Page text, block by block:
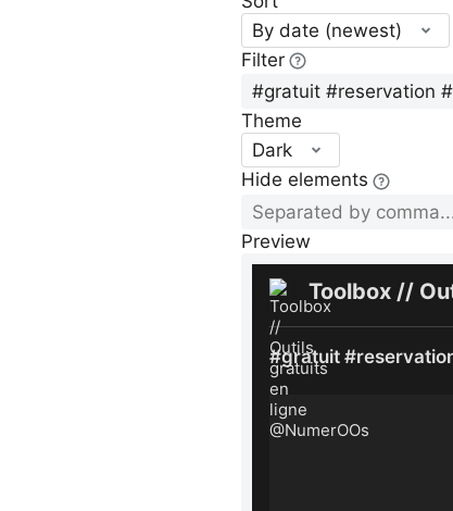
By date (newest)
Filter
Theme
Dark
Hide elements
Preview